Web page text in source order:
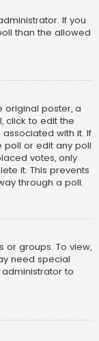
If you
than the allowed
original poster, a
click to edit the
with it. If
poll or edit any poll
votes, only
it. This prevents
through a poll.
or groups. To view,
need special
to